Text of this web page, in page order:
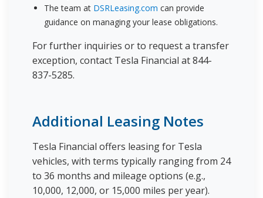
The team at DSRLeasing.com can provide
guidance on managing your lease obligations.
For further inquiries or to request a transfer
exception, contact Tesla Financial at 844-
837-5285.
Additional Leasing Notes
Tesla Financial offers leasing for Tesla
vehicles, with terms typically ranging from 24
to 36 months and mileage options (e.g.,
10,000, 12,000, or 15,000 miles per year).